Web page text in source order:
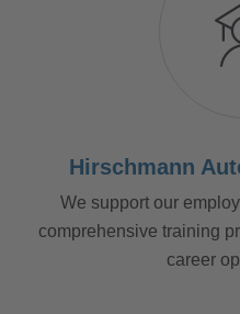
Hirschmann
We support our
comprehensive training
career